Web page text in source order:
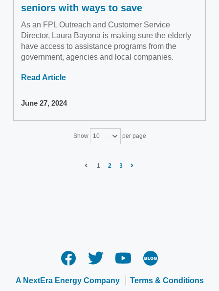
seniors with ways to save
As an FPL Outreach and Customer Service
Director, Laura Bayona is making sure the elderly
have access to assistance programs from the
government, agencies and local companies.
Read Article
June 27, 2024
Show 10 per page
1 2 3
A NextEra Energy Company
Terms & Conditions